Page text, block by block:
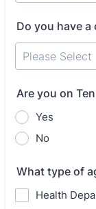
Do you have a
Are you on
Yes
No
What type of
Health